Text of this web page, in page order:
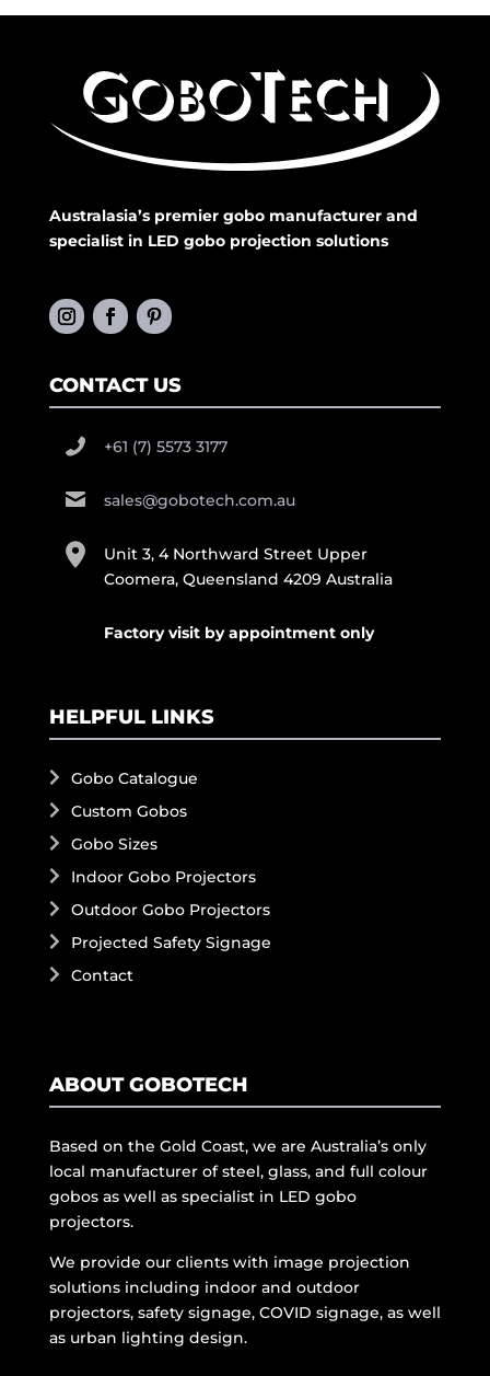
Australasia’s premier gobo manufacturer and
specialist in LED gobo projection solutions
CONTACT US
+61 (7) 5573 3177
sales@gobotech.com.au
Unit 3, 4 Northward Street Upper
Coomera, Queensland 4209 Australia
Factory visit by appointment only
HELPFUL LINKS
Gobo Catalogue
Custom Gobos
Gobo Sizes
Indoor Gobo Projectors
Outdoor Gobo Projectors
Projected Safety Signage
Contact
ABOUT GOBOTECH
Based on the Gold Coast, we are Australia’s only
local manufacturer of steel, glass, and full colour
gobos as well as specialist in LED gobo
projectors.
We provide our clients with image projection
solutions including indoor and outdoor
projectors, safety signage, COVID signage, as well
as urban lighting design.